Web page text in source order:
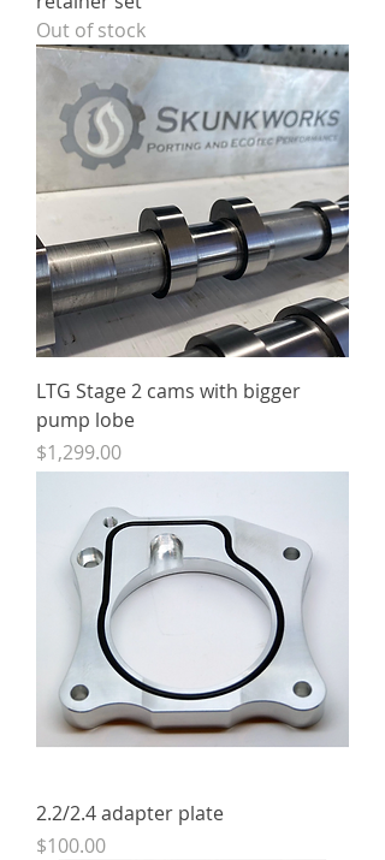
Out of stock
LTG Stage 2 cams with bigger
pump lobe
Price
$1,299.00
2.2/2.4 adapter plate
Price
$100.00